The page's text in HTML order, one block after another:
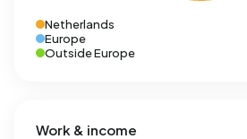
Netherlands
Europe
Outside Europe
Work & income